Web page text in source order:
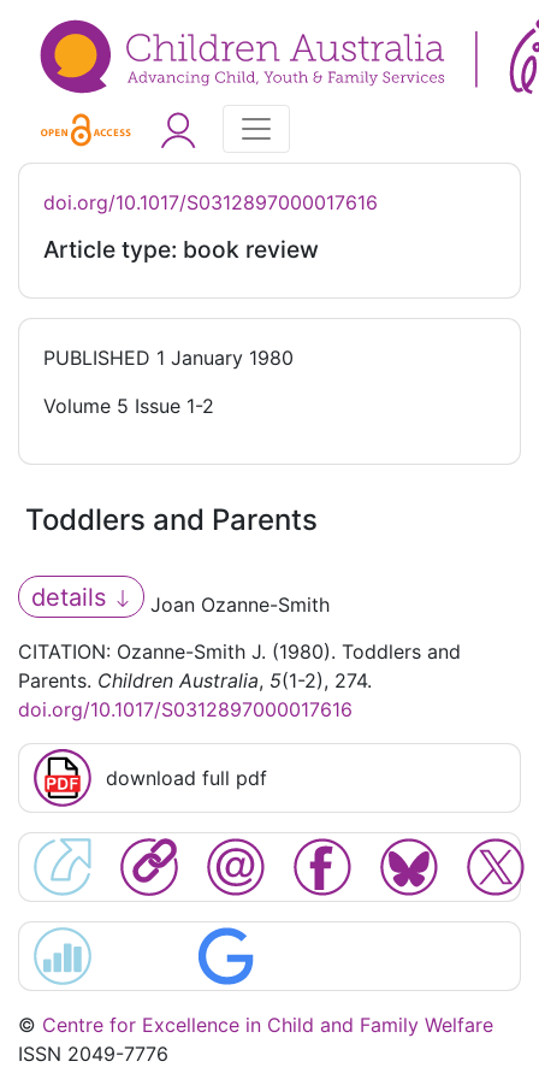
doi.org/10.1017/S0312897000017616
Article type: book review
PUBLISHED 1 January 1980
Volume 5 Issue 1-2
Toddlers and Parents
details
Joan Ozanne-Smith
CITATION: Ozanne-Smith J. (1980). Toddlers and
Parents. Children Australia, 5(1-2), 274.
doi.org/10.1017/S0312897000017616
download full pdf
© Centre for Excellence in Child and Family Welfare
ISSN 2049-7776